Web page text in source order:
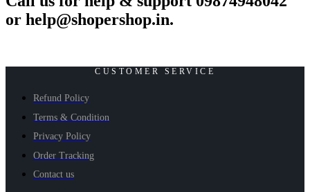
or help@shopershop.in.
CUSTOMER SERVICE
Refund Policy
Terms & Condition
Privacy Policy
Order Tracking
Contact us